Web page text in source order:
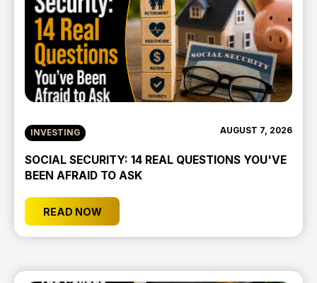
INVESTING AUGUST 7, 2026
SOCIAL SECURITY: 14 REAL QUESTIONS YOU'VE
BEEN AFRAID TO ASK
READ NOW